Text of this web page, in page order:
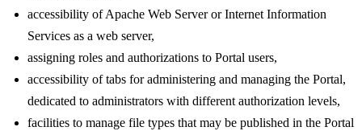
Portal’s repository,
accessibility of Apache Web Server or Internet Information
Services as a web server,
assigning roles and authorizations to Portal users,
accessibility of tabs for administering and managing the Portal,
dedicated to administrators with different authorization levels,